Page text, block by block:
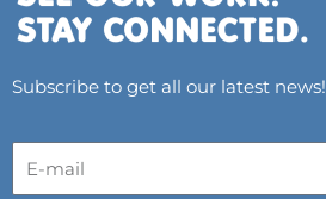
Subscribe to get all our latest news!